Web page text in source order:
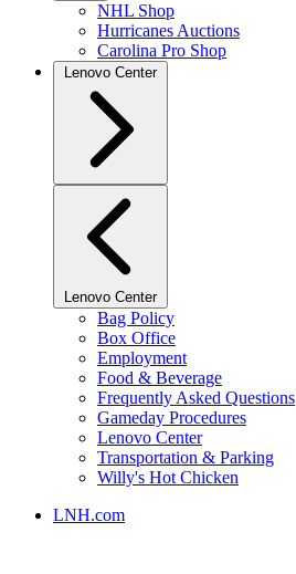
NHL Shop
Hurricanes Auctions
Carolina Pro Shop
Lenovo Center
Lenovo Center
Bag Policy
Box Office
Employment
Food & Beverage
Frequently Asked Questions
Gameday Procedures
Lenovo Center
Transportation & Parking
Willy's Hot Chicken
LNH.com